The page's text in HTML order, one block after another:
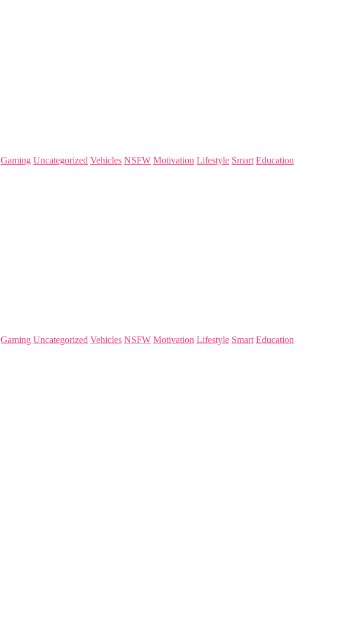
Gaming Uncategorized Vehicles NSFW Motivation Lifestyle Smart Education
Gaming Uncategorized Vehicles NSFW Motivation Lifestyle Smart Education